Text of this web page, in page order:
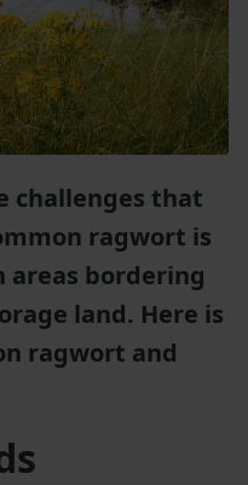
challenges that
ragwort is
areas bordering
land. Here is
ragwort and